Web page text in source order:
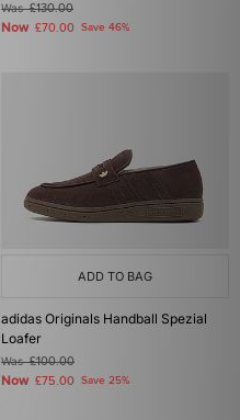
Was£130.00
Now £70.00 Save 46%
ADD TO BAG
adidas Originals Handball Spezial
Loafer
Was£100.00
Now £75.00 Save 25%